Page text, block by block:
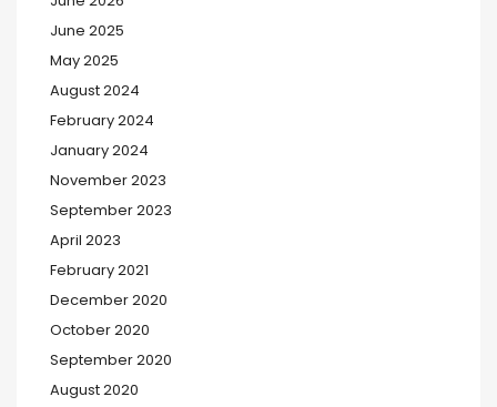
June 2025
May 2025
August 2024
February 2024
January 2024
November 2023
September 2023
April 2023
February 2021
December 2020
October 2020
September 2020
August 2020